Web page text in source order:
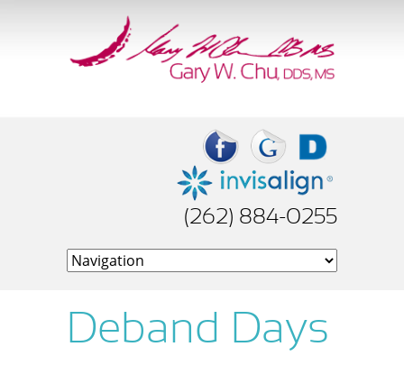
(262) 884-0255
Deband Days